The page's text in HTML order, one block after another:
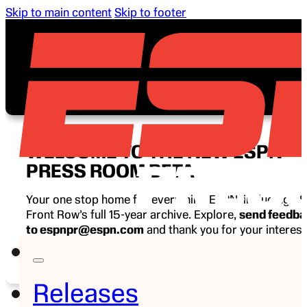
Skip to main content Skip to footer
Releases
WELCOME TO THE NEW ESPN
PRESS ROOM BETA
Your one stop home for everything ESPN, including
Front Row’s full 15-year archive. Explore, send
to espnpr@espn.com and thank you for your